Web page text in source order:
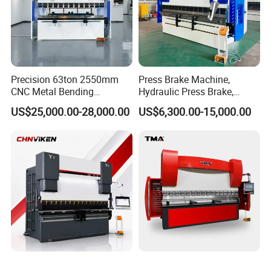
Precision 63ton 2550mm
CNC Metal Bending
Machine Press Brake for
Industrial Use
US$25,000.00-28,000.00
Press Brake Machine,
Hydraulic Press Brake,
Servo Hybrid Press Brake,
Da66t 4+1 Metal Sheet
Hydraulic CNC Press Brake
US$6,300.00-15,000.00